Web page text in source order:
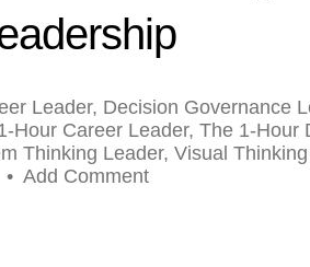
Leader, Decision Governance
Hour Career Leader, The 1-Hour
Thinking Leader, Visual
• Add Comment